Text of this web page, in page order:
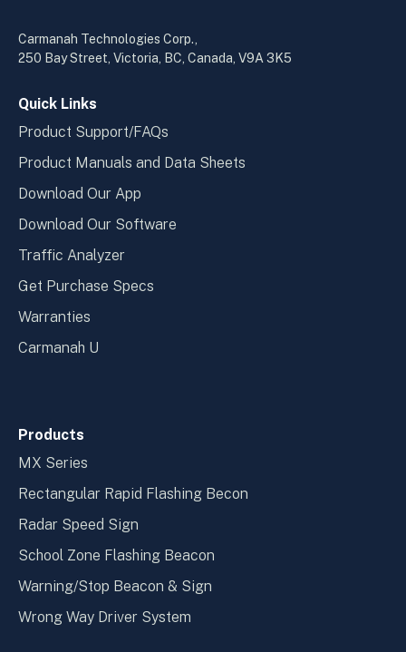
Carmanah Technologies Corp.,
250 Bay Street, Victoria, BC, Canada, V9A 3K5
Quick Links
Product Support/FAQs
Product Manuals and Data Sheets
Download Our App
Download Our Software
Traffic Analyzer
Get Purchase Specs
Warranties
Carmanah U
Products
MX Series
Rectangular Rapid Flashing Becon
Radar Speed Sign
School Zone Flashing Beacon
Warning/Stop Beacon & Sign
Wrong Way Driver System